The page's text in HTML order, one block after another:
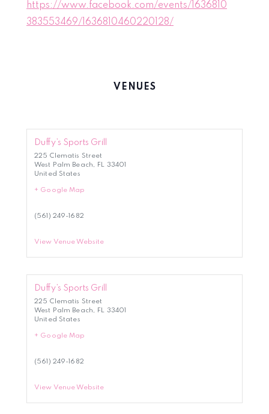
https://www.facebook.com/events/1636810
383553469/1636810460220128/
VENUES
Duffy’s Sports Grill
225 Clematis Street
West Palm Beach, FL 33401
United States
+ Google Map
(561) 249-1682
View Venue Website
Duffy’s Sports Grill
225 Clematis Street
West Palm Beach, FL 33401
United States
+ Google Map
(561) 249-1682
View Venue Website